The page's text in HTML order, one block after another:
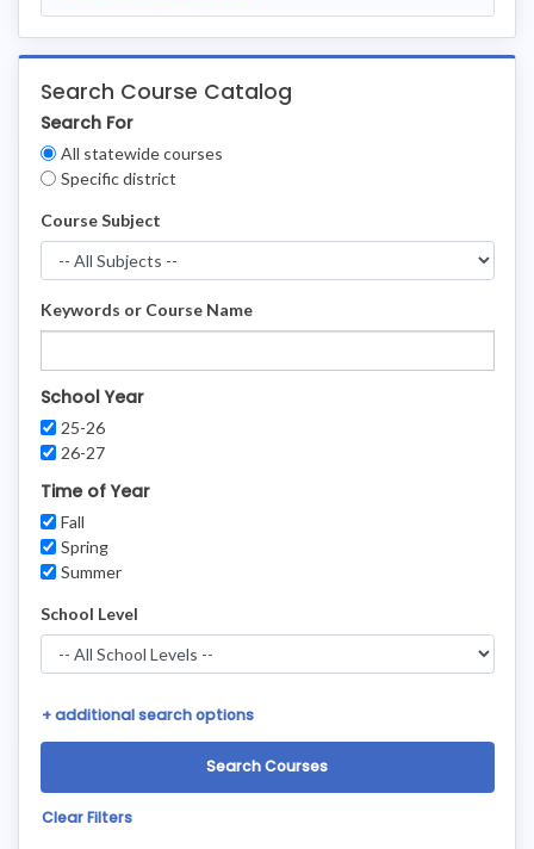
Search Course Catalog
Filters
Search For
All statewide courses
Specific district
Course Subject
Keywords or Course Name
School Year
25-26
26-27
Time of Year
Fall
Spring
Summer
School Level
+ additional search options
Clear Filters